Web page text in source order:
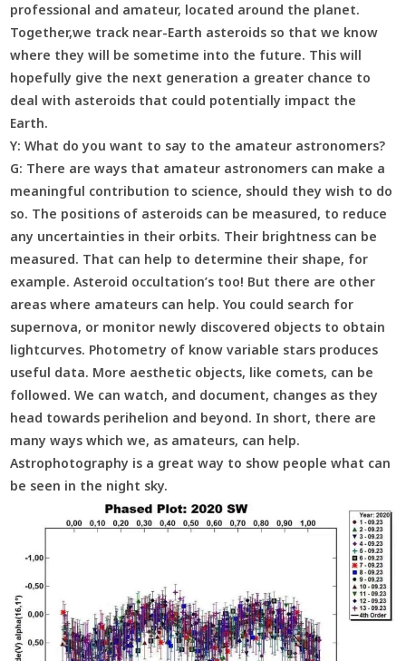
professional and amateur, located around the planet.
Together,we track near-Earth asteroids so that we know
where they will be sometime into the future. This will
hopefully give the next generation a greater chance to
deal with asteroids that could potentially impact the
Earth.
Y: What do you want to say to the amateur astronomers?
G: There are ways that amateur astronomers can make a
meaningful contribution to science, should they wish to do
so. The positions of asteroids can be measured, to reduce
any uncertainties in their orbits. Their brightness can be
measured. That can help to determine their shape, for
example. Asteroid occultation’s too! But there are other
areas where amateurs can help. You could search for
supernova, or monitor newly discovered objects to obtain
lightcurves. Photometry of know variable stars produces
useful data. More aesthetic objects, like comets, can be
followed. We can watch, and document, changes as they
head towards perihelion and beyond. In short, there are
many ways which we, as amateurs, can help.
Astrophotography is a great way to show people what can
be seen in the night sky.